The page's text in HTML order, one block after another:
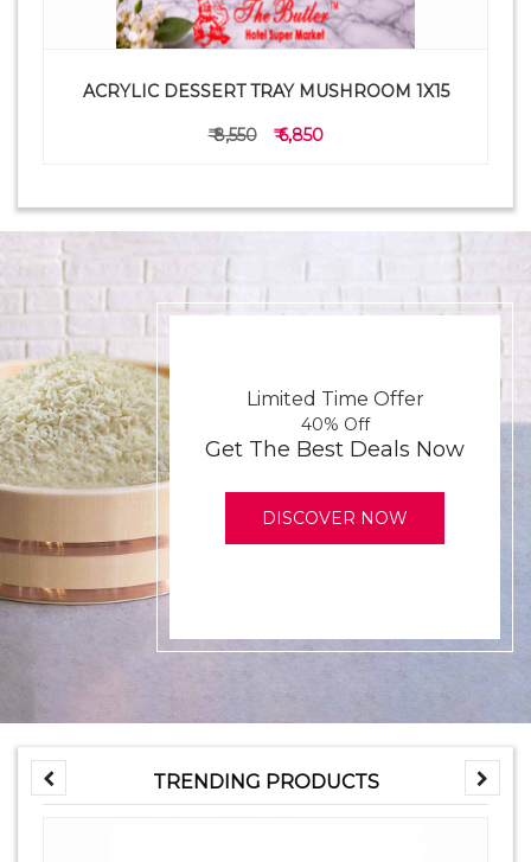
ACRYLIC DESSERT TRAY MUSHROOM 1X15
₹ 8,550 ₹ 6,850
Limited Time Offer
40% Off
Get The Best Deals Now
DISCOVER NOW
TRENDING PRODUCTS